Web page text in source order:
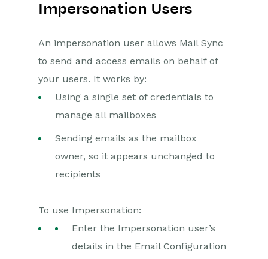
Impersonation Users
An impersonation user allows Mail Sync
to send and access emails on behalf of
your users. It works by:
Using a single set of credentials to
manage all mailboxes
Sending emails as the mailbox
owner, so it appears unchanged to
recipients
To use Impersonation:
Enter the Impersonation user’s
details in the Email Configuration